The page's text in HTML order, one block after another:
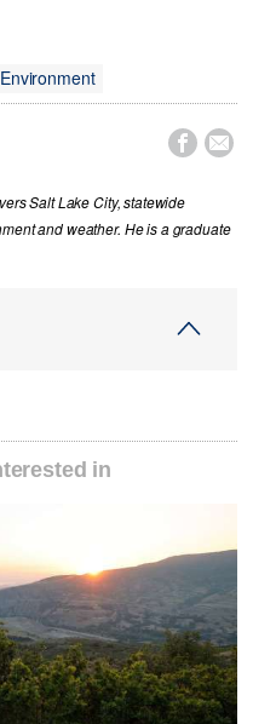
Environment
 
Salt Lake City, statewide
and weather. He is a graduate
in